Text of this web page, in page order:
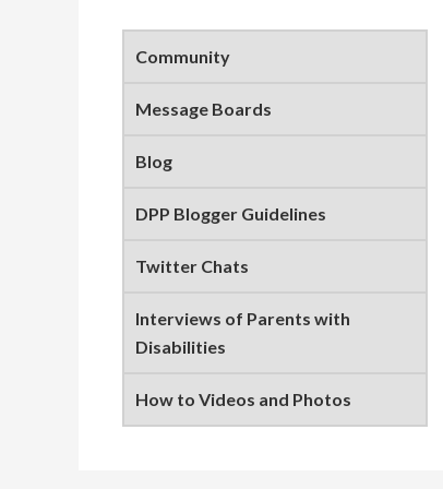
SidebarCommunity
Message Boards
Blog
DPP Blogger Guidelines
Twitter Chats
Interviews of Parents with
Disabilities
How to Videos and Photos